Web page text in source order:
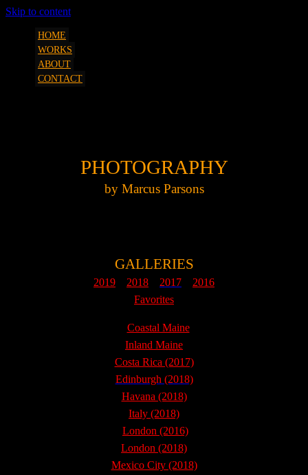
SQUEEZESHOT
art, etc. by Marcus Parsons
Skip to content
HOME
WORKS
ABOUT
CONTACT
PHOTOGRAPHY
by Marcus Parsons
GALLERIES
2019 2018 2017
2016
Favorites
Coastal Maine
Inland Maine
Costa Rica (2017)
Edinburgh (2018)
Havana (2018)
Italy (2018)
London (2016)
London (2018)
Mexico City (2018)